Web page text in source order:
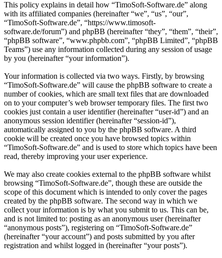
This policy explains in detail how “TimoSoft-Software.de” along
with its affiliated companies (hereinafter “we”, “us”, “our”,
“TimoSoft-Software.de”, “https://www.timosoft-
software.de/forum”) and phpBB (hereinafter “they”, “them”, “their”,
“phpBB software”, “www.phpbb.com”, “phpBB Limited”, “phpBB
Teams”) use any information collected during any session of usage
by you (hereinafter “your information”).
Your information is collected via two ways. Firstly, by browsing
“TimoSoft-Software.de” will cause the phpBB software to create a
number of cookies, which are small text files that are downloaded
on to your computer’s web browser temporary files. The first two
cookies just contain a user identifier (hereinafter “user-id”) and an
anonymous session identifier (hereinafter “session-id”),
automatically assigned to you by the phpBB software. A third
cookie will be created once you have browsed topics within
“TimoSoft-Software.de” and is used to store which topics have been
read, thereby improving your user experience.
We may also create cookies external to the phpBB software whilst
browsing “TimoSoft-Software.de”, though these are outside the
scope of this document which is intended to only cover the pages
created by the phpBB software. The second way in which we
collect your information is by what you submit to us. This can be,
and is not limited to: posting as an anonymous user (hereinafter
“anonymous posts”), registering on “TimoSoft-Software.de”
(hereinafter “your account”) and posts submitted by you after
registration and whilst logged in (hereinafter “your posts”).